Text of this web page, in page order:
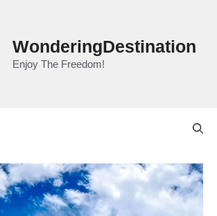
WonderingDestination
Enjoy The Freedom!